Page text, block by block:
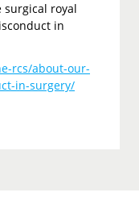
surgical royal
in
rcs/about-our-
in-surgery/